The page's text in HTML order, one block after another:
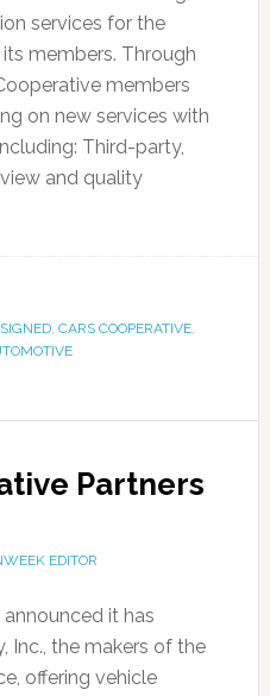
services for the
members. Through
members
on new services with
Third-party,
and quality
, CARS COOPERATIVE,
Partners
EDITOR
it has
Inc., the makers of the
offering vehicle